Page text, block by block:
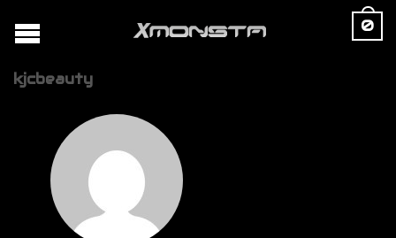
0
kjcbeauty